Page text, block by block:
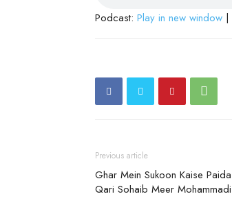
Podcast: Play in new window |
Previous article
Ghar Mein Sukoon Kaise
Qari Sohaib Meer